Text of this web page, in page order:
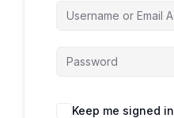
Keep me signed in